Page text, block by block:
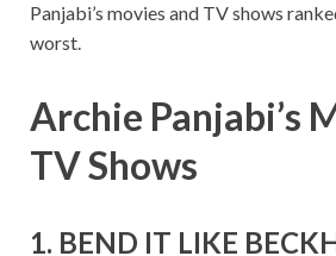
Panjabi’s movies and TV shows
worst.
Archie Panjabi’s
TV Shows
1. BEND IT LIKE